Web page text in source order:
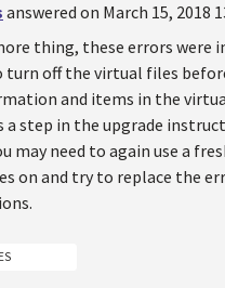
answered on March 15, 2018
thing, these errors were
off the virtual files
and items in the
a step in the upgrade
may need to again use a
on and try to replace the